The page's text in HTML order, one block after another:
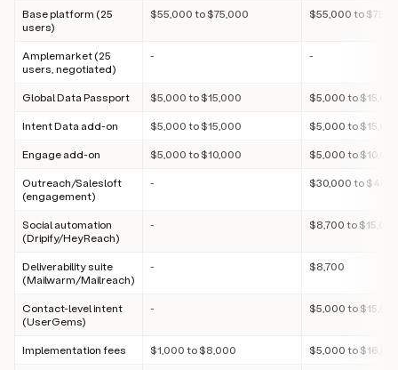
Base platform (25
users)
$55,000 to $75,000 $55,000 to
Amplemarket (25
users, negotiated)
- -
Global Data Passport $5,000 to $15,000 $5,000 to
Intent Data add-on $5,000 to $15,000 $5,000 to
Engage add-on $5,000 to $10,000 $5,000 to
Outreach/Salesloft
(engagement)
- $30,000 to
Social automation
(Dripify/HeyReach)
- $8,700 to
Deliverability suite
(Mailwarm/Mailreach)
- $8,700
Contact-level intent
(UserGems)
- $5,000 to
Implementation fees $1,000 to $8,000 $5,000 to